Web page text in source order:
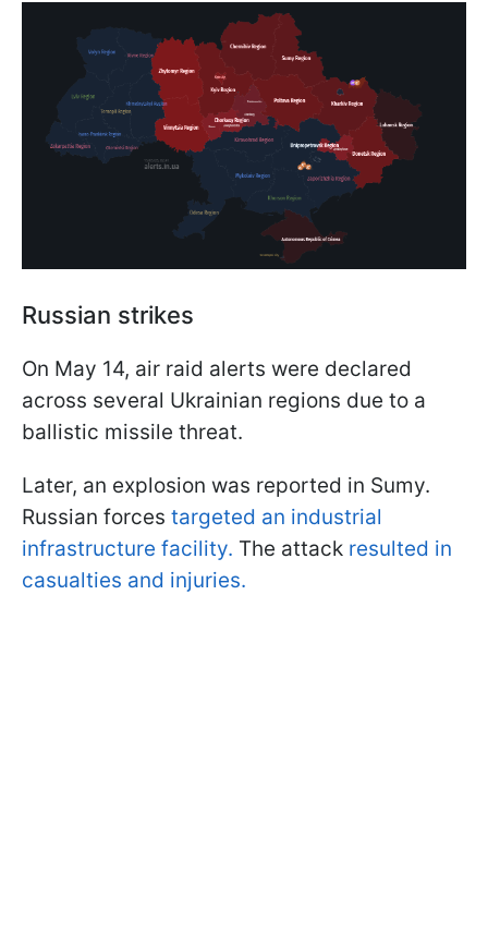
Russian strikes
On May 14, air raid alerts were declared
across several Ukrainian regions due to a
ballistic missile threat.
Later, an explosion was reported in Sumy.
Russian forces targeted an industrial
infrastructure facility. The attack resulted in
casualties and injuries.